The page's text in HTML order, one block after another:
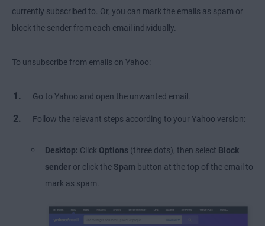
currently subscribed to. Or, you can mark the emails as spam or
block the sender from each email individually.
To unsubscribe from emails on Yahoo:
Go to Yahoo and open the unwanted email.
Follow the relevant steps according to your Yahoo version:
Desktop: Click Options (three dots), then select Block
sender or click the Spam button at the top of the email to
mark as spam.